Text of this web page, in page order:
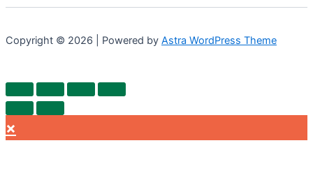
Copyright © 2026 | Powered by Astra WordPress Theme
×